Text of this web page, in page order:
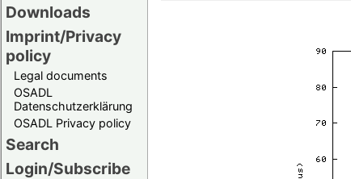
Downloads
Imprint/Privacy
policy
Legal documents
OSADL
Datenschutzerklärung
OSADL Privacy policy
Search
Login/Subscribe